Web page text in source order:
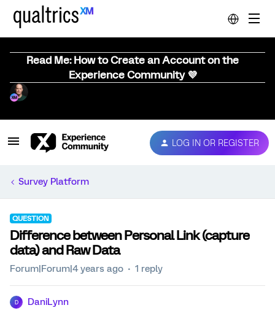
Read Me: How to Create an Account on the
Experience Community 💜
LOG IN OR REGISTER
Survey Platform
QUESTION
Difference between Personal Link (capture
data) and Raw Data
Forum|Forum|4 years ago 1 reply
D DaniLynn